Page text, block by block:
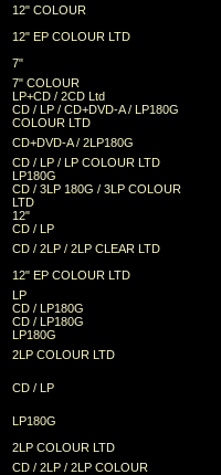
12" COLOUR
12" EP COLOUR LTD
7"
7" COLOUR
LP+CD / 2CD Ltd
CD / LP / CD+DVD-A / LP180G
COLOUR LTD
CD+DVD-A / 2LP180G
CD / LP / LP COLOUR LTD
LP180G
CD / 3LP 180G / 3LP COLOUR
LTD
12"
CD / LP
CD / 2LP / 2LP CLEAR LTD
12" EP COLOUR LTD
LP
CD / LP180G
CD / LP180G
LP180G
2LP COLOUR LTD
CD / LP
LP180G
2LP COLOUR LTD
CD / 2LP / 2LP COLOUR